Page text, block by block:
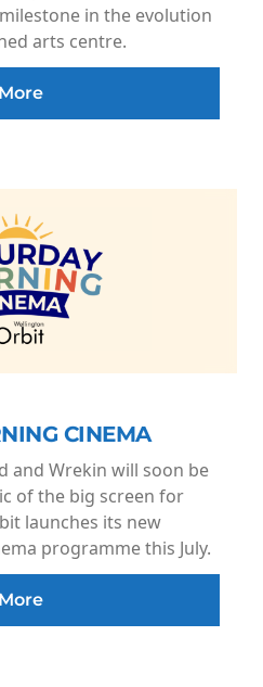
in the evolution
arts centre.
More
CINEMA
and Wrekin will soon be
of the big screen for
launches its new
programme this July.
More